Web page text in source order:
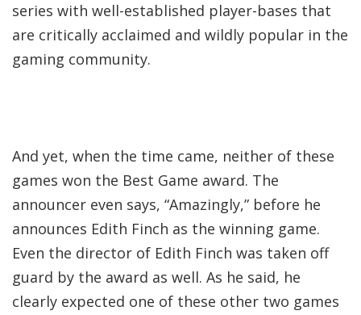
series with well-established player-bases that
are critically acclaimed and wildly popular in the
gaming community.
And yet, when the time came, neither of these
games won the Best Game award. The
announcer even says, “Amazingly,” before he
announces Edith Finch as the winning game.
Even the director of Edith Finch was taken off
guard by the award as well. As he said, he
clearly expected one of these other two games